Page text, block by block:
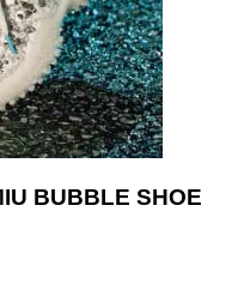
BUBBLE SHOE